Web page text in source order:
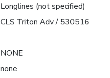
Longlines (not specified)
CLS Triton Adv / 530516
NONE
none